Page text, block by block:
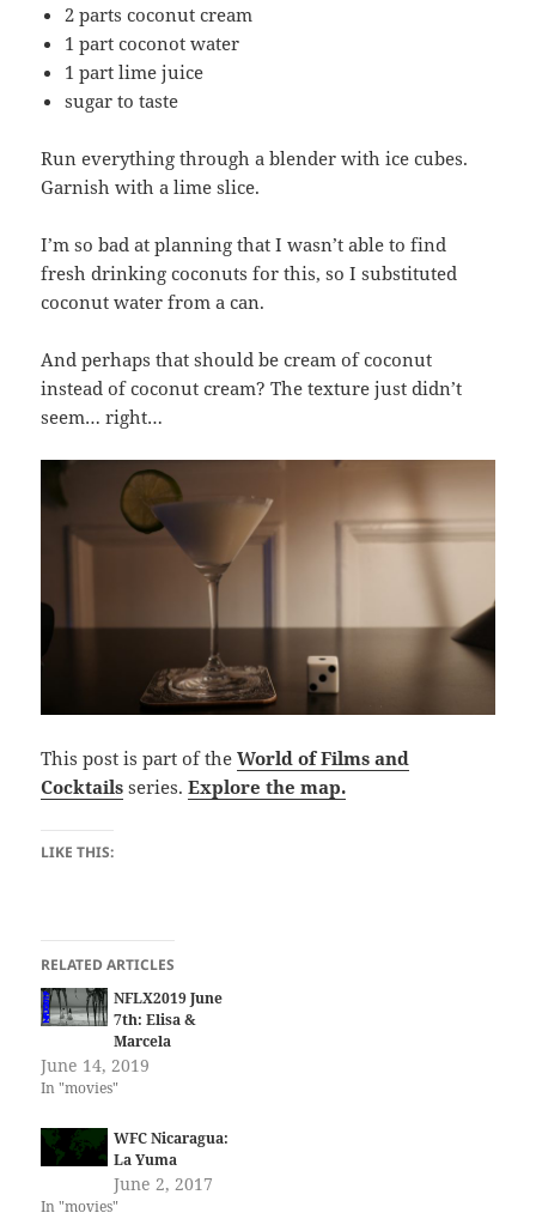
2 parts coconut cream
1 part coconot water
1 part lime juice
sugar to taste
Run everything through a blender with ice cubes.
Garnish with a lime slice.
I’m so bad at planning that I wasn’t able to find
fresh drinking coconuts for this, so I substituted
coconut water from a can.
And perhaps that should be cream of coconut
instead of coconut cream? The texture just didn’t
seem… right…
This post is part of theWorld of Films and
Cocktails series.Explore the map.
LIKE THIS:
RELATED ARTICLES
NFLX2019 June
7th: Elisa &
Marcela
June 14, 2019
In "movies"
WFC Nicaragua:
La Yuma
June 2, 2017
In "movies"